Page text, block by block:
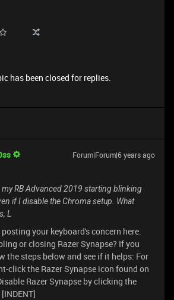
has been closed for replies.
Forum|Forum|6 years ago
my RB Advanced 2019 starting blinking
if I disable the Chroma setup. What
L
your keyboard's concern here.
or closing Razer Synapse? If you
the steps below and see if it helps: For
click the Razer Synapse icon found on
Razer Synapse by clicking the